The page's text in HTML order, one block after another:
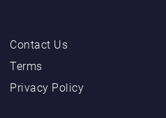
Contact Us
Terms
Privacy Policy